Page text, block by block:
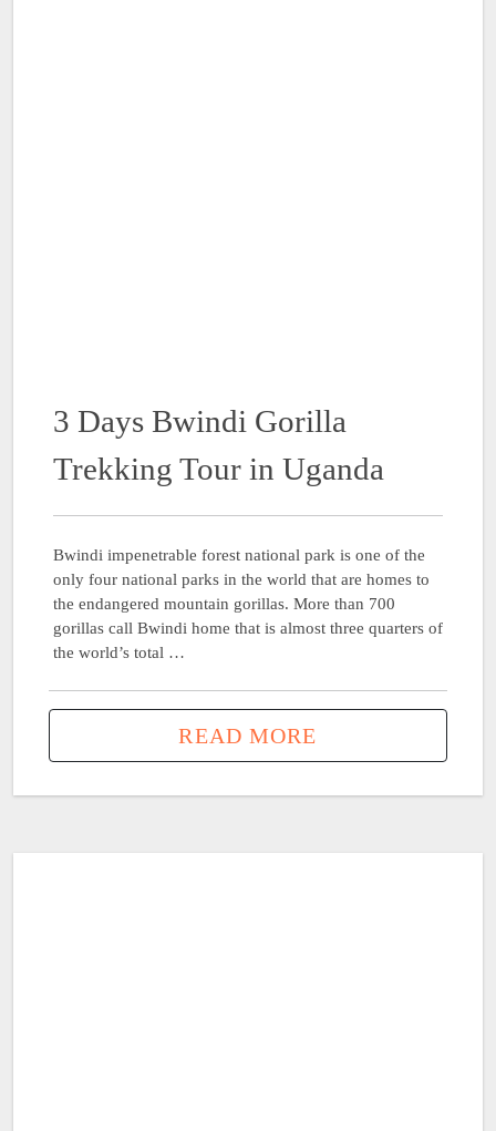
3 Days Bwindi Gorilla
Trekking Tour in Uganda
Bwindi impenetrable forest national park is one of the
only four national parks in the world that are homes to
the endangered mountain gorillas. More than 700
gorillas call Bwindi home that is almost three quarters of
the world’s total …
READ MORE